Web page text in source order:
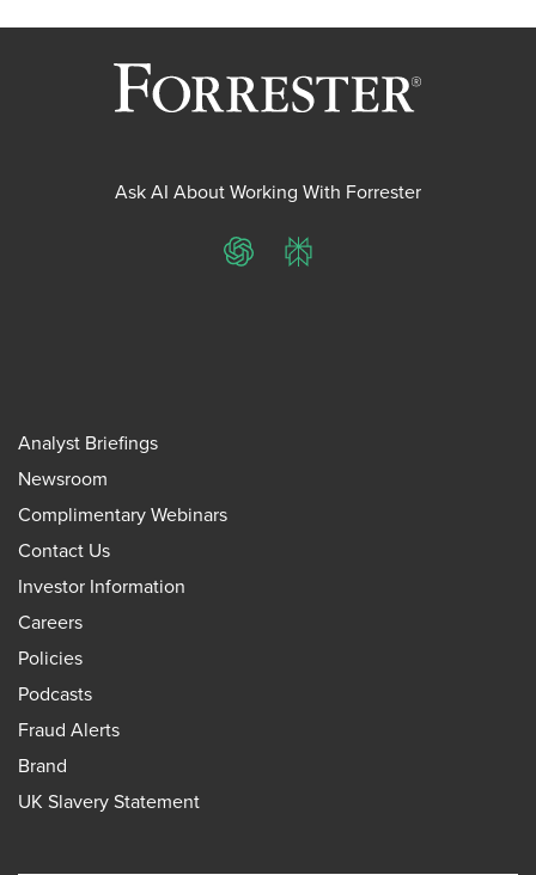
Ask AI About Working With Forrester
ChatGPTPerplexity
Analyst Briefings
Newsroom
Complimentary Webinars
Contact Us
Investor Information
Careers
Policies
Podcasts
Fraud Alerts
Brand
UK Slavery Statement